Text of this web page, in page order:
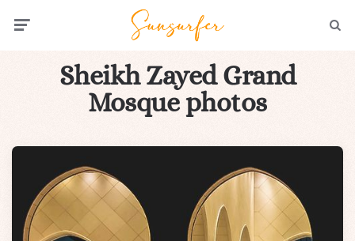
Sheikh Zayed Grand
Mosque photos